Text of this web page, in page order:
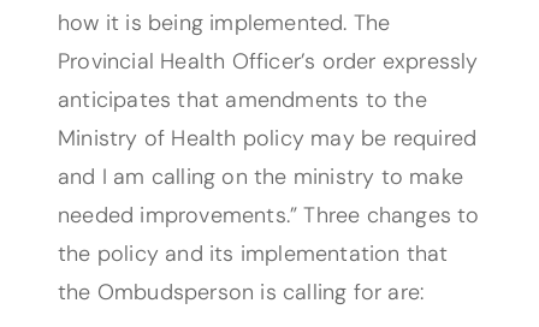
how it is being implemented. The
Provincial Health Officer’s order expressly
anticipates that amendments to the
Ministry of Health policy may be required
and I am calling on the ministry to make
needed improvements.” Three changes to
the policy and its implementation that
the Ombudsperson is calling for are: